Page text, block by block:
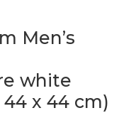
Men’s
white
44 x 44 cm)